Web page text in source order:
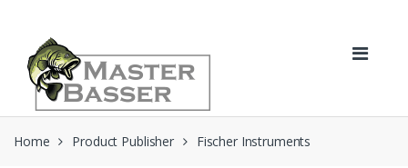
navigation
content
Home Product Publisher Fischer Instruments